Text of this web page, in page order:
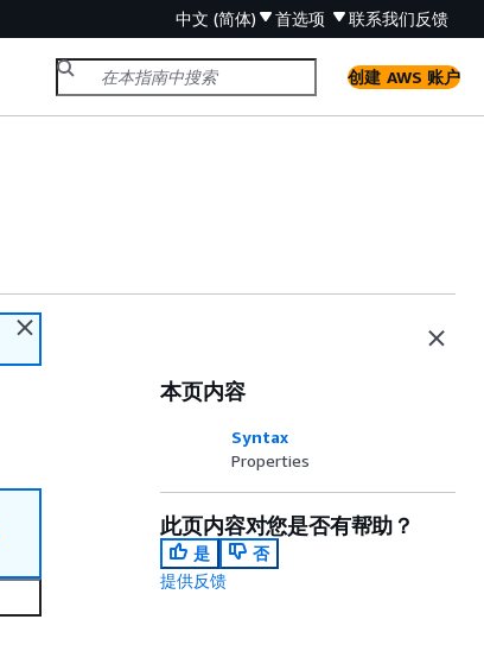
中文 (简体) 首选项 联系我们反馈
创建 AWS 账户
本页内容
Syntax
Properties
此页内容对您是否有帮助？
是
否
提供反馈